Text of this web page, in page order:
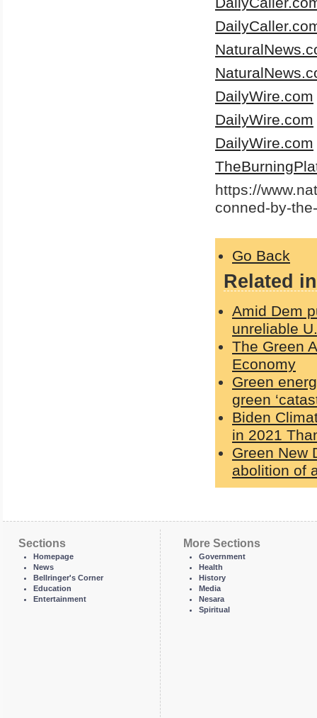
DailyWire.com
DailyWire.com
DailyWire.com
https://
conned-by-
Go Back
Related
Amid Dem
unreliable
The Green
Economy
Green
green
Biden
in 2021
Green New
abolition of
Sections
Homepage
News
Bellringer's Corner
Education
Entertainment
More Sections
Government
Health
History
Media
Nesara
Spiritual